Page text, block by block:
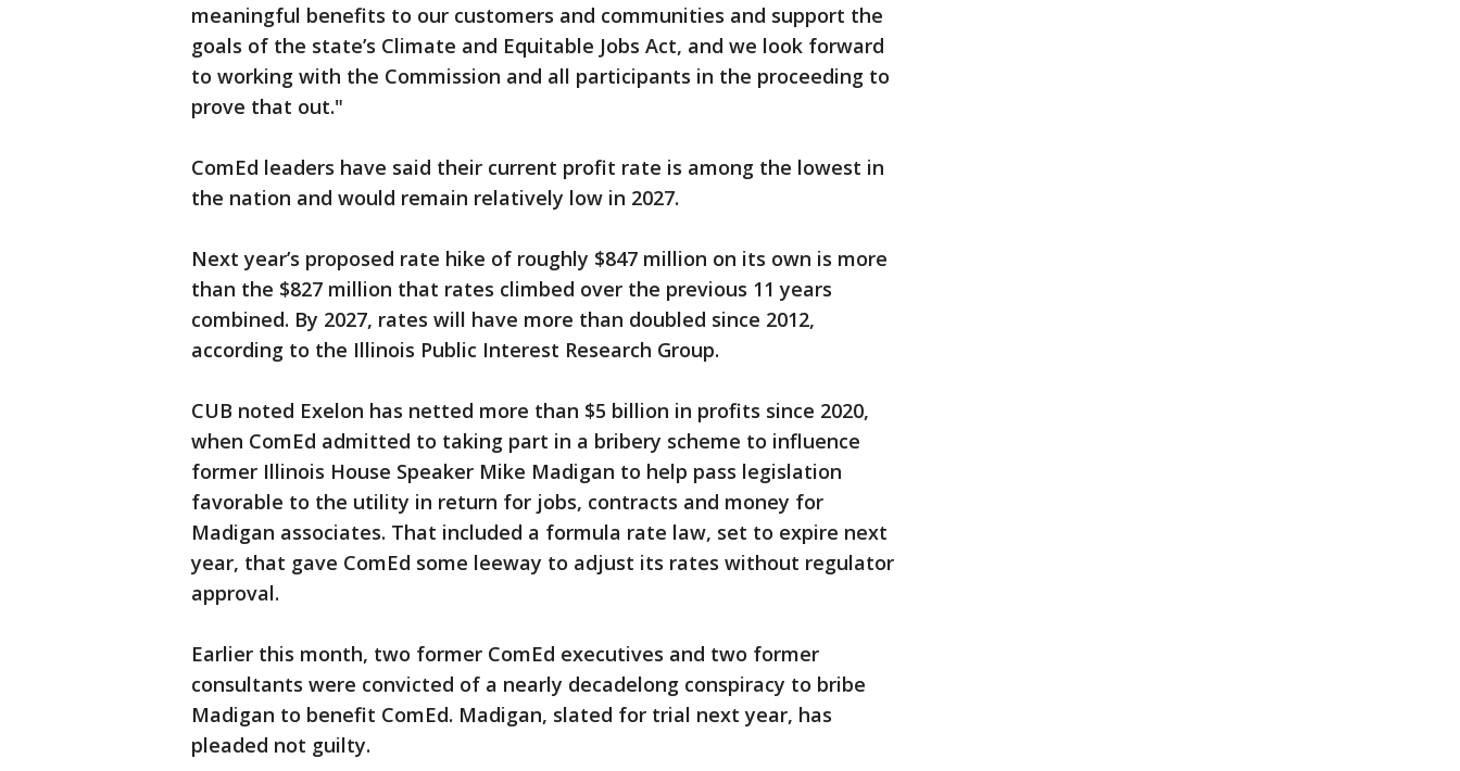
meaningful benefits to our customers and communities and support the
goals of the state’s Climate and Equitable Jobs Act, and we look forward
to working with the Commission and all participants in the proceeding to
prove that out."
ComEd leaders have said their current profit rate is among the lowest in
the nation and would remain relatively low in 2027.
Next year’s proposed rate hike of roughly $847 million on its own is more
than the $827 million that rates climbed over the previous 11 years
combined. By 2027, rates will have more than doubled since 2012,
according to the Illinois Public Interest Research Group.
CUB noted Exelon has netted more than $5 billion in profits since 2020,
when ComEd admitted to taking part in a bribery scheme to influence
former Illinois House Speaker Mike Madigan to help pass legislation
favorable to the utility in return for jobs, contracts and money for
Madigan associates. That included a formula rate law, set to expire next
year, that gave ComEd some leeway to adjust its rates without regulator
approval.
Earlier this month, two former ComEd executives and two former
consultants were convicted of a nearly decadelong conspiracy to bribe
Madigan to benefit ComEd. Madigan, slated for trial next year, has
pleaded not guilty.